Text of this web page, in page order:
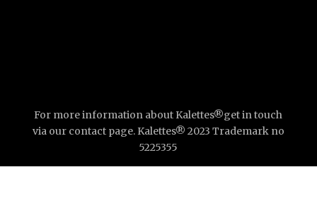
For more information about Kalettes®get in touch
via our contact page. Kalettes® 2023 Trademark no
5225355